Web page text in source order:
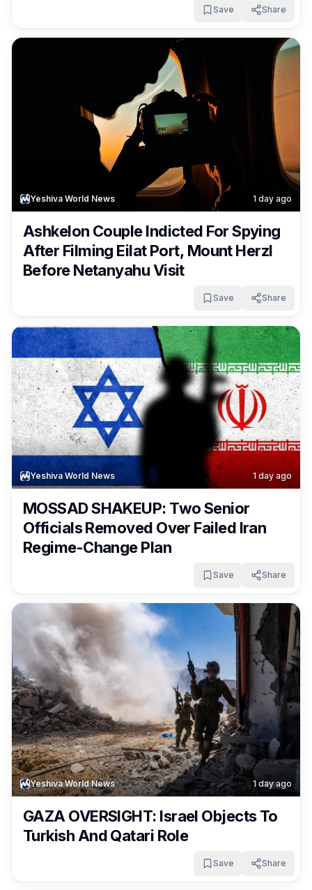
Save Share
Yeshiva World News 1 day ago
Ashkelon Couple Indicted For Spying
After Filming Eilat Port, Mount Herzl
Before Netanyahu Visit
Save Share
Yeshiva World News 1 day ago
MOSSAD SHAKEUP: Two Senior
Officials Removed Over Failed Iran
Regime-Change Plan
Save Share
Yeshiva World News 1 day ago
GAZA OVERSIGHT: Israel Objects To
Turkish And Qatari Role
Save Share